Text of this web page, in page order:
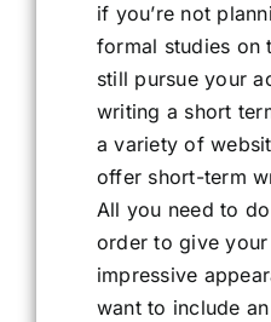
if you’re not
formal studies on
still pursue your
writing a short
a variety of
offer short-term
All you need to
order to give
impressive
want to include